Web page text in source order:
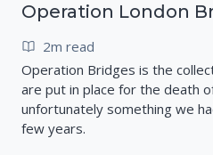
Operation London
2m read
Operation Bridges is the
are put in place for the death
unfortunately something we
few years.